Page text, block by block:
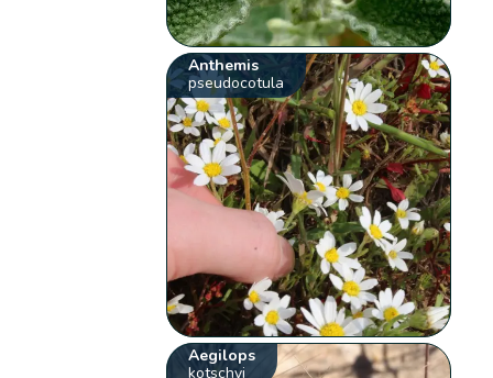
Anthemis
pseudocotula
Aegilops
kotschyi